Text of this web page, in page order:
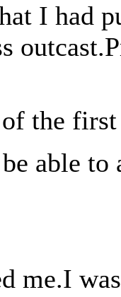
I had
the
able
me.I